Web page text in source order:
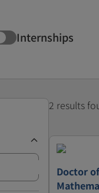
Internships
2 results
Doctor